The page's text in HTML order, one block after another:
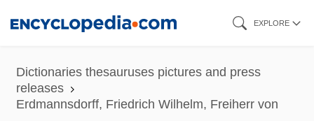
content
EXPLORE
Dictionaries thesauruses pictures and press
releases
Erdmannsdorff, Friedrich Wilhelm, Freiherr von